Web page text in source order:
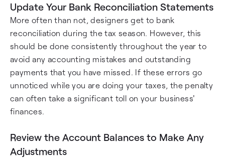
Update Your Bank Reconciliation Statements
More often than not, designers get to bank
reconciliation during the tax season. However, this
should be done consistently throughout the year to
avoid any accounting mistakes and outstanding
payments that you have missed. If these errors go
unnoticed while you are doing your taxes, the penalty
can often take a significant toll on your business'
finances.
Review the Account Balances to Make Any
Adjustments